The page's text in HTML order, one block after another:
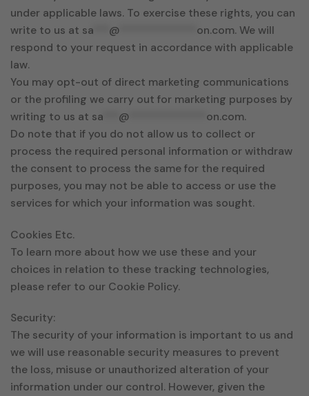
under applicable laws. To exercise these rights, you can
write to us at sa @ on.com. We will
respond to your request in accordance with applicable
law.
You may opt-out of direct marketing communications
or the profiling we carry out for marketing purposes by
writing to us at sa @ on.com.
Do note that if you do not allow us to collect or
process the required personal information or withdraw
the consent to process the same for the required
purposes, you may not be able to access or use the
services for which your information was sought.
Cookies Etc.
To learn more about how we use these and your
choices in relation to these tracking technologies,
please refer to our Cookie Policy.
Security:
The security of your information is important to us and
we will use reasonable security measures to prevent
the loss, misuse or unauthorized alteration of your
information under our control. However, given the